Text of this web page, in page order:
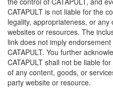
CATAPULT is not liable for the
legality, appropriateness, or
websites or resources. The
link does not imply
CATAPULT. You further
CATAPULT shall not be liable
of any content, goods, or
party website or resource.